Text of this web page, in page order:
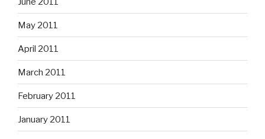
May 2011
April 2011
March 2011
February 2011
January 2011